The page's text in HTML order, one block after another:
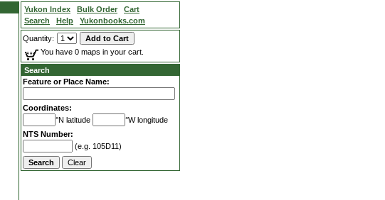
Yukon Index Bulk Order
Cart
Search
Help Yukonbooks.com
Quantity:
You have 0 maps in your cart.
Search
Feature or Place Name:
Coordinates:
°N latitude
°W longitude
NTS Number:
(e.g. 105D11)